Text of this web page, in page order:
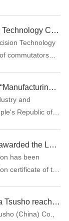
was
at the first
.
Shenzhen Kaizhong Precision Technology Co., Ltd. won "2022 Bosch AP Sustainability Supplier Award"
Technology
commutators
Division
Kaizhong was selected as the “Manufacturing Individual Champion” by MIIT of China
and
Republic of
of Selection
for
The
selected as
product.
Kaizhong Precision has been awarded the Laboratory Accreditation Certificate of the China National Accreditation Service for Conformity Assessment (CNAS)
has been
certificate of the
recognized
Kaizhong Precision and Toyota Tsusho reached a strategic cooperation
(China) Co.,